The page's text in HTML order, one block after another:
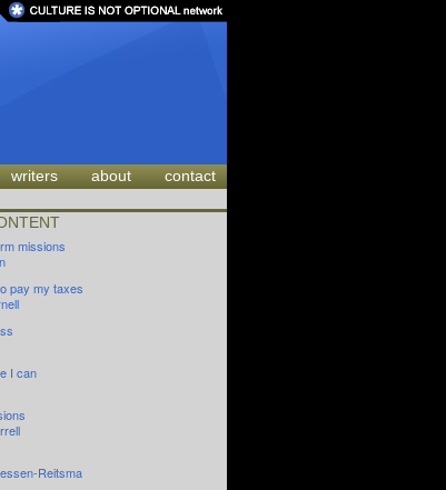
contact
about
writers
missions
pay my taxes
I can
Reitsma